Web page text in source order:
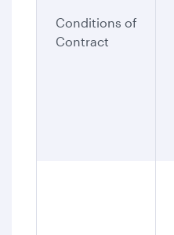
Conditions of
Contract